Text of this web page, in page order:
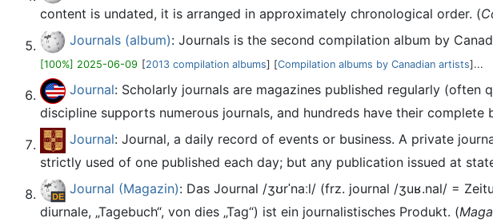
content is undated, it is arranged in approximately chronological order. (
Journals (album): Journals is the second compilation album by
[100%] 2025-06-09 [2013 compilation albums] [Compilation albums by Canadian artists]...
Journal: Scholarly journals are magazines published regularly
discipline supports numerous journals, and hundreds have their complete
Journal: Journal, a daily record of events or business. A private
strictly used of one published each day; but any publication issued at
Journal (Magazin): Das Journal /ʒʊrˈnaːl/ (frz. journal /ʒuʁ.nal/ =
diurnale, „Tagebuch“, von dies „Tag“) ist ein journalistisches Produkt. (